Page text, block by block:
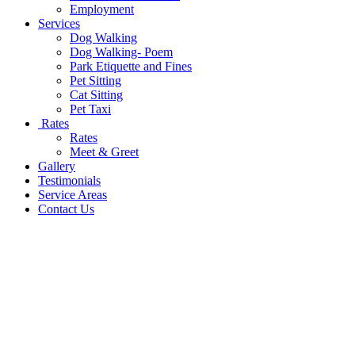
Employment
Services
Dog Walking
Dog Walking- Poem
Park Etiquette and Fines
Pet Sitting
Cat Sitting
Pet Taxi
Rates
Rates
Meet & Greet
Gallery
Testimonials
Service Areas
Contact Us